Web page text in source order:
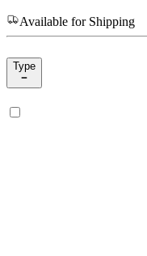
Available for Shipping
Type